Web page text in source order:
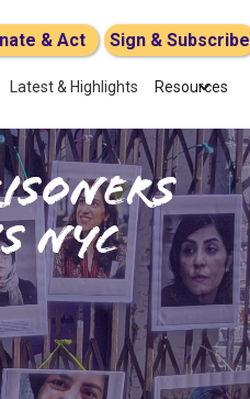
& Act Sign & Subscribe
Latest & Highlights Resources
NYC